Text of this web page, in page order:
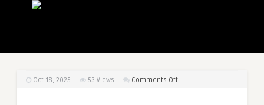
Oct 18, 2025 53 Views Comments Offon